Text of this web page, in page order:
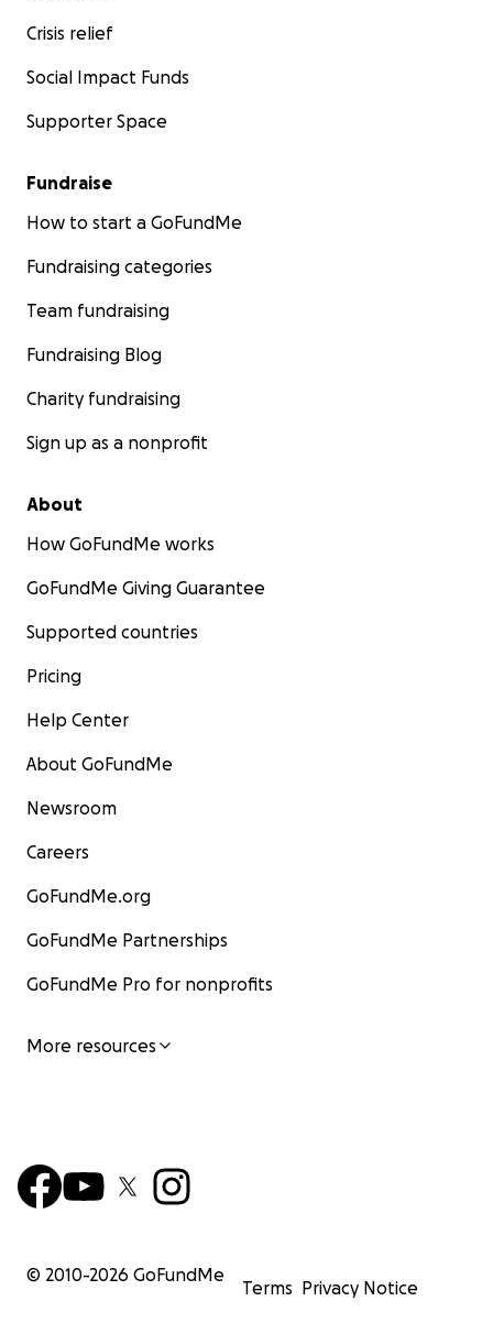
Crisis relief
Social Impact Funds
Supporter Space
Fundraise
How to start a GoFundMe
Fundraising categories
Team fundraising
Fundraising Blog
Charity fundraising
Sign up as a nonprofit
About
How GoFundMe works
GoFundMe Giving Guarantee
Supported countries
Pricing
Help Center
About GoFundMe
Newsroom
Careers
GoFundMe.org
GoFundMe Partnerships
GoFundMe Pro for nonprofits
More resources
© 2010-2026 GoFundMe
Terms Privacy Notice